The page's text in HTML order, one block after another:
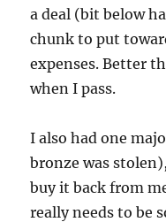
a deal (bit below
chunk to put
expenses. Better
when I pass.
I also had one
bronze was
buy it back from
really needs to be